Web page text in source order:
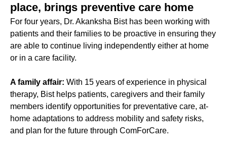
place, brings preventive care home
For four years, Dr. Akanksha Bist has been working with
patients and their families to be proactive in ensuring they
are able to continue living independently either at home
or in a care facility.
A family affair: With 15 years of experience in physical
therapy, Bist helps patients, caregivers and their family
members identify opportunities for preventative care, at-
home adaptations to address mobility and safety risks,
and plan for the future through ComForCare.